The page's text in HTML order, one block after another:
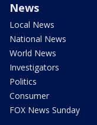
News
Local News
National News
World News
Investigators
Politics
Consumer
FOX News Sunday